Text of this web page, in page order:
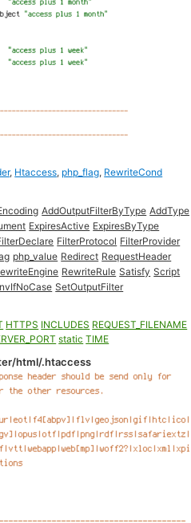
, Htaccess, php_flag, RewriteCond
AddOutputFilterByType AddType
ExpiresActive ExpiresByType
FilterProtocol FilterProvider
php_value Redirect RequestHeader
RewriteRule Satisfy Script
SetOutputFilter
HTTPS INCLUDES REQUEST_FILENAME
static TIME
html/.htaccess